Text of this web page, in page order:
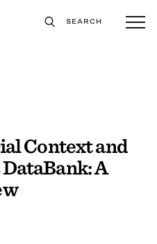
SEARCH
Context and
A